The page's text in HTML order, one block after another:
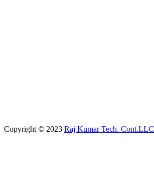
Copyright © 2023 Raj Kumar Tech. Cont.LLC